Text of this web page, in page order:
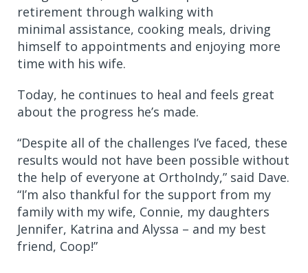
retirement through walking with
minimal assistance, cooking meals, driving
himself to appointments and enjoying more
time with his wife.
Today, he continues to heal and feels great
about the progress he’s made.
“Despite all of the challenges I’ve faced, these
results would not have been possible without
the help of everyone at OrthoIndy,” said Dave.
“I’m also thankful for the support from my
family with my wife, Connie, my daughters
Jennifer, Katrina and Alyssa – and my best
friend, Coop!”